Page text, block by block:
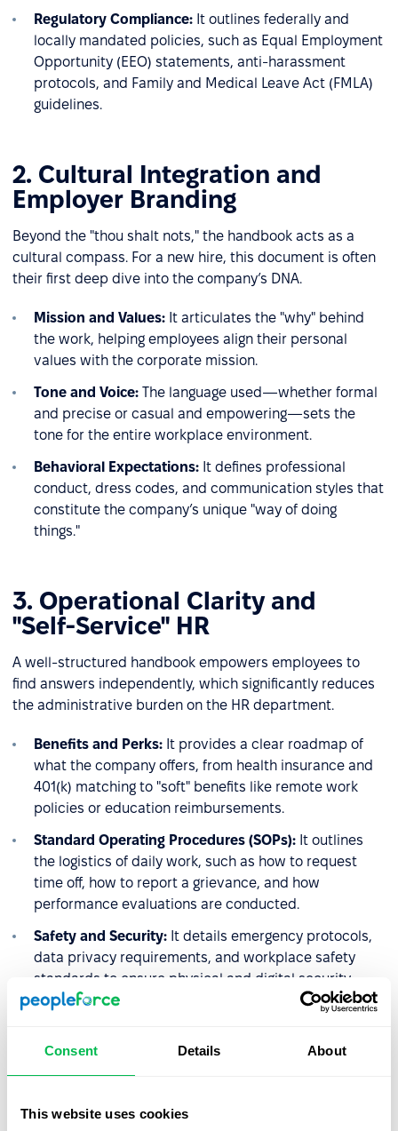
Consent Details About
This website uses cookies
Regulatory Compliance: It outlines federally and
locally mandated policies, such as Equal Employment
Opportunity (EEO) statements, anti-harassment
protocols, and Family and Medical Leave Act (FMLA)
guidelines.
2. Cultural Integration and
Employer Branding
Beyond the "thou shalt nots," the handbook acts as a
cultural compass. For a new hire, this document is often
their first deep dive into the company’s DNA.
Mission and Values: It articulates the "why" behind
the work, helping employees align their personal
values with the corporate mission.
Tone and Voice: The language used—whether formal
and precise or casual and empowering—sets the
tone for the entire workplace environment.
Behavioral Expectations: It defines professional
conduct, dress codes, and communication styles that
constitute the company’s unique "way of doing
things."
3. Operational Clarity and
"Self-Service" HR
A well-structured handbook empowers employees to
find answers independently, which significantly reduces
the administrative burden on the HR department.
Benefits and Perks: It provides a clear roadmap of
what the company offers, from health insurance and
401(k) matching to "soft" benefits like remote work
policies or education reimbursements.
Standard Operating Procedures (SOPs): It outlines
the logistics of daily work, such as how to request
time off, how to report a grievance, and how
performance evaluations are conducted.
Safety and Security: It details emergency protocols,
data privacy requirements, and workplace safety
standards to ensure physical and digital security.
4. The Performance
Management Framework
HR uses the handbook to set the stage for accountability.